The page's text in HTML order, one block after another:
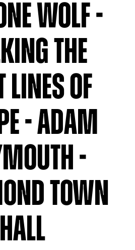
Wolf -
The
Lines Of
- Adam
-
Town
Hall